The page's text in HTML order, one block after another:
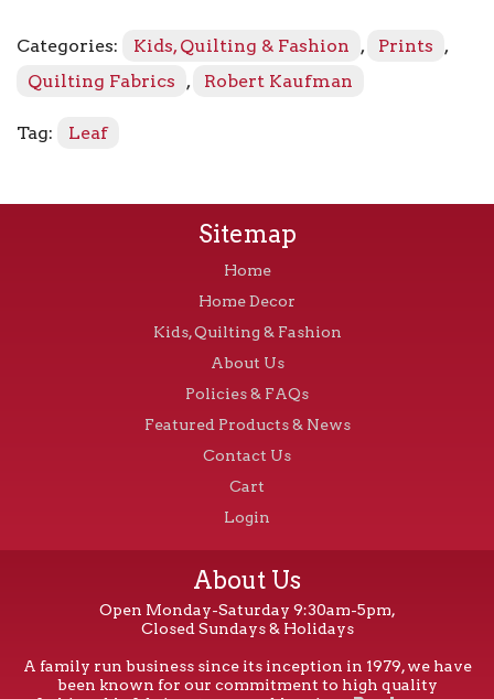
155
Stone
Categories: Kids, Quilting & Fashion , Prints
,
Quilting Fabrics
, Robert Kaufman
Tag: Leaf
Sitemap
Home
Home Decor
Kids, Quilting & Fashion
About Us
Policies & FAQs
Featured Products & News
Contact Us
Cart
Login
About Us
Open Monday-Saturday 9:30am-5pm,
Closed Sundays & Holidays
A family run business since its inception in 1979, we have
been known for our commitment to high quality